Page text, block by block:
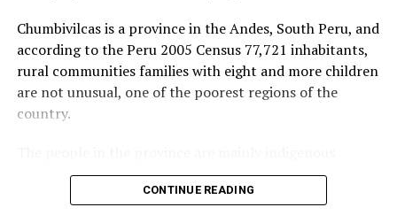
connected to the Internet
available to people who
want to watch and search,
the site with the cameras…
UP NEXT
He ignores venom snake bite to watch his favorite TV
Drama
DON'T MISS
Dumbest Drivers Caught on Tape: Canadian woman goes
Chumbivilcas is a province in the Andes, South Peru, and
according to the Peru 2005 Census 77,721 inhabitants,
rural communities families with eight and more children
are not unusual, one of the poorest regions of the
country.
citizens of Quechua descent.
CONTINUE READING